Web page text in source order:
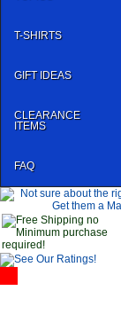
T-SHIRTS
GIFT IDEAS
CLEARANCE
ITEMS
FAQ